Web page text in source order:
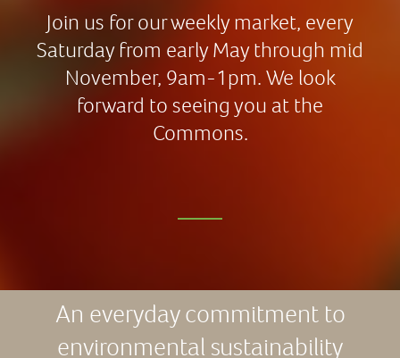
Join us for our weekly market, every
Saturday from early May through mid
November, 9am-1pm. We look
forward to seeing you at the
Commons.
An everyday commitment to
environmental sustainability